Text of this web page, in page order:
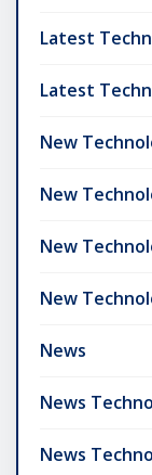
Latest
Latest
New
New
New
New
News
News
News